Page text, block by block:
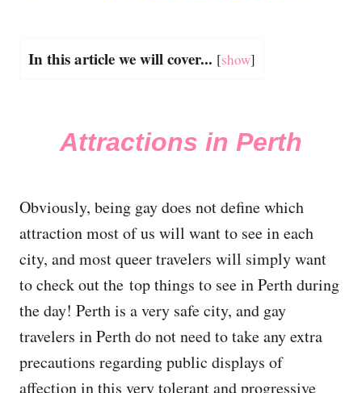
In this article we will cover... [show]
Attractions in Perth
Obviously, being gay does not define which
attraction most of us will want to see in each
city, and most queer travelers will simply want
to check out the top things to see in Perth during
the day! Perth is a very safe city, and gay
travelers in Perth do not need to take any extra
precautions regarding public displays of
affection in this very tolerant and progressive